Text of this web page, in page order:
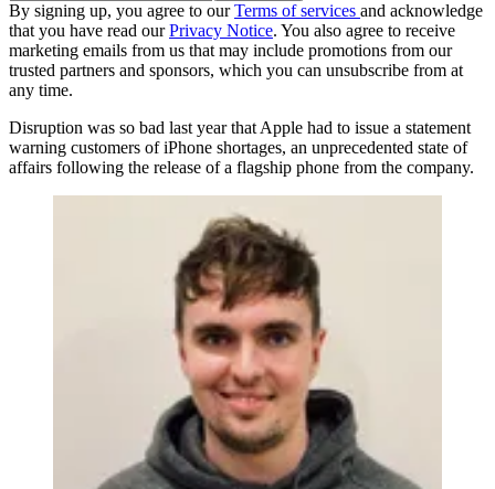
By signing up, you agree to ourTerms of services and acknowledge
that you have read ourPrivacy Notice. You also agree to receive
marketing emails from us that may include promotions from our
trusted partners and sponsors, which you can unsubscribe from at
any time.
Disruption was so bad last year that Apple had to issue a statement
warning customers of iPhone shortages, an unprecedented state of
affairs following the release of a flagship phone from the company.